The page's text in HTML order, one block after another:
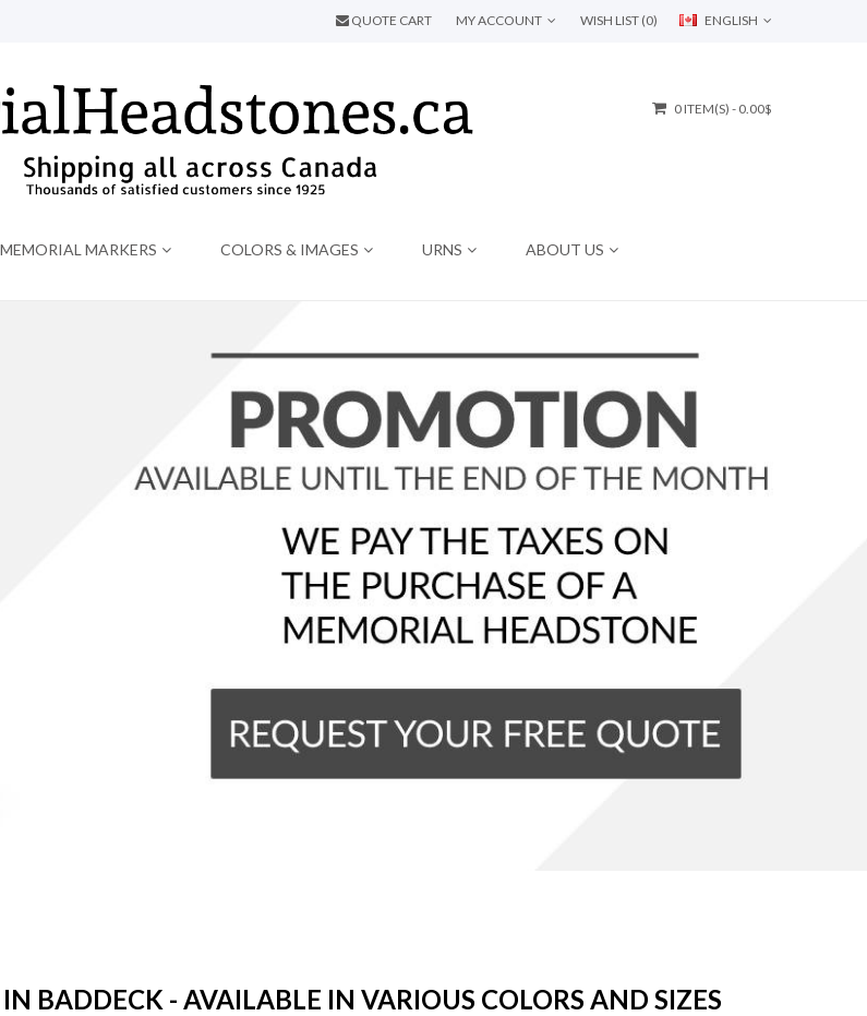
ENGLISH
QUOTE CART MY ACCOUNT WISH LIST (0)
0 ITEM(S) - 0.00$
MEMORIAL MARKERS COLORS & IMAGES URNS ABOUT US
BADDECK - AVAILABLE IN VARIOUS COLORS AND SIZES